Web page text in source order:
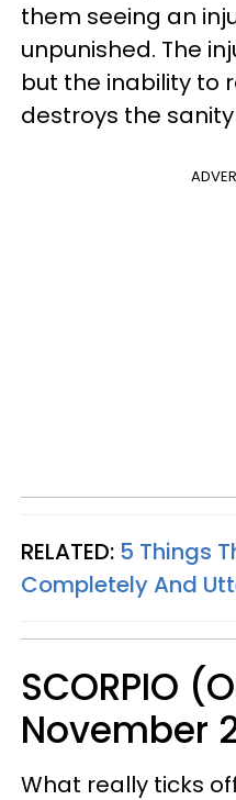
them seeing an
unpunished. The
but the inability to
destroys the sanity
RELATED: 5 Things
Completely And
SCORPIO
November
What really ticks